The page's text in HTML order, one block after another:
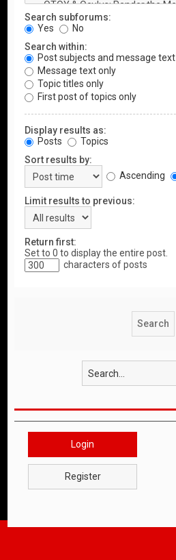
Search subforums:
Yes
No
Search within:
Post subjects and message text
Message text only
Topic titles only
First post of topics only
Display results as:
Posts
Topics
Sort results by:
Ascending
Limit results to previous:
Return first:
Set to 0 to display the entire post.
characters of posts
Login
Register